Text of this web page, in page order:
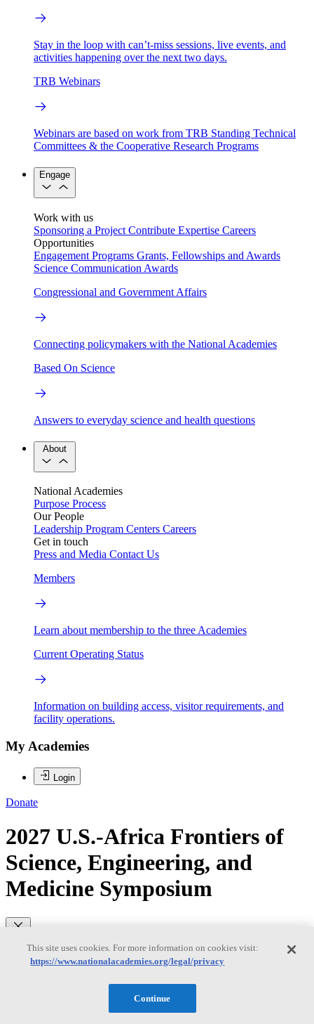
Stay in the loop with can’t-miss sessions, live events, and
activities happening over the next two days.
TRB Webinars
Webinars are based on work from TRB Standing Technical
Committees & the Cooperative Research Programs
Engage
Work with us
Sponsoring a Project Contribute Expertise Careers
Opportunities
Engagement Programs Grants, Fellowships and Awards
Science Communication Awards
Congressional and Government Affairs
Connecting policymakers with the National Academies
Based On Science
Answers to everyday science and health questions
About
National Academies
Purpose Process
Our People
Leadership Program Centers Careers
Get in touch
Press and Media Contact Us
Members
Learn about membership to the three Academies
Current Operating Status
Information on building access, visitor requirements, and
facility operations.
My Academies
Login
Donate
2027 U.S.-Africa Frontiers of
Science, Engineering, and
Medicine Symposium
Loading...
2026 U.S.-Africa Frontiers of
Science, Engineering, and
This site uses cookies. For more information on cookies visit:
https://www.nationalacademies.org/legal/privacy
Continue